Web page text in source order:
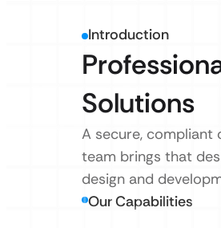
Introduction
Solutions
A secure, compliant
team brings that
design and
Our Capabilities